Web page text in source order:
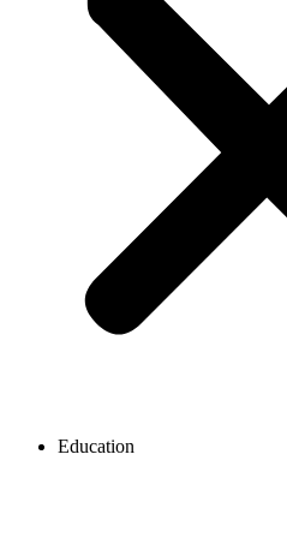
Education